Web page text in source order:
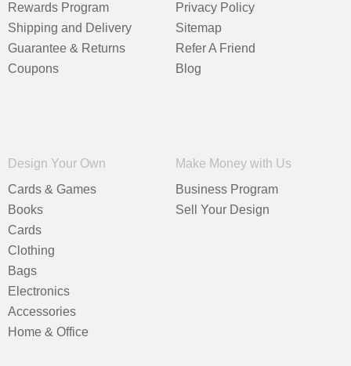
Rewards Program
Shipping and Delivery
Guarantee & Returns
Coupons
Privacy Policy
Sitemap
Refer A Friend
Blog
Design Your Own
Cards & Games
Books
Cards
Clothing
Bags
Electronics
Accessories
Home & Office
Make Money with Us
Business Program
Sell Your Design